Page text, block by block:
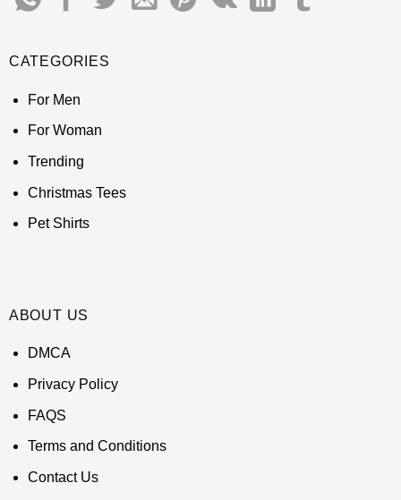
CATEGORIES
For Men
For Woman
Trending
Christmas Tees
Pet Shirts
ABOUT US
DMCA
Privacy Policy
FAQS
Terms and Conditions
Contact Us